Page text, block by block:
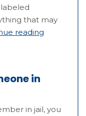
that may
reading
in
in jail, you